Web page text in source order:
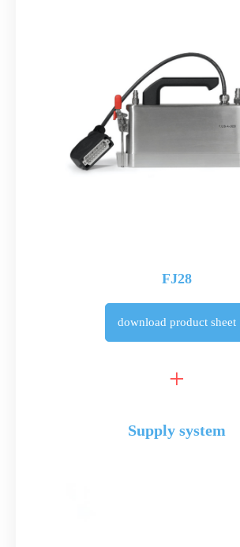
FJ28
download product sheet
Supply system